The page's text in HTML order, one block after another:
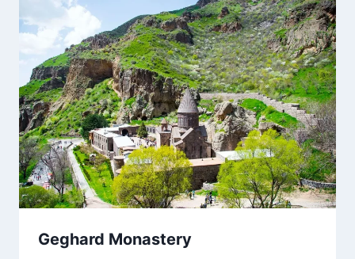
Geghard Monastery